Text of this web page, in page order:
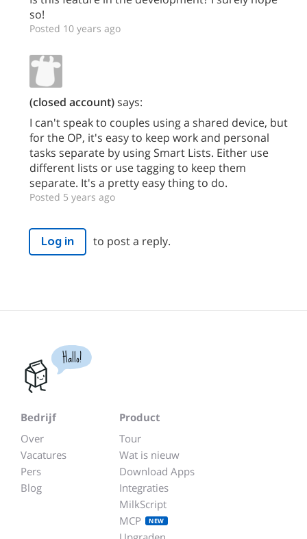
so!
Posted 10 years ago
(closed account)says:
I can't speak to couples using a shared device, but
for the OP, it's easy to keep work and personal
tasks separate by using Smart Lists. Either use
different lists or use tagging to keep them
separate. It's a pretty easy thing to do.
Posted 5 years ago
Log in to post a reply.
Hallo!
Bedrijf
Over
Vacatures
Pers
Blog
Product
Tour
Wat is nieuw
Download Apps
Integraties
MilkScript
MCP
NEW